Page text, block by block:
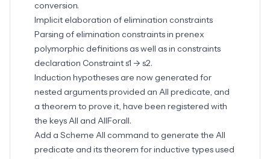
conversion.
Implicit elaboration of elimination constraints
Parsing of elimination constraints in prenex
polymorphic definitions as well as in constraints
declaration Constraint s1 -> s2.
Induction hypotheses are now generated for
nested arguments provided an All predicate, and
a theorem to prove it, have been registered with
the keys All and AllForall.
Add a Scheme All command to generate the All
predicate and its theorem for inductive types used